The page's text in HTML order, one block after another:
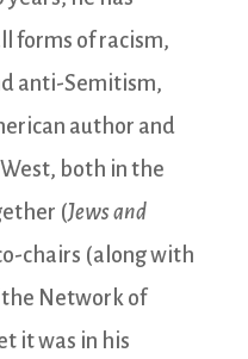
forms of racism,
anti-Semitism,
author and
both in the
(Jews and
chairs (along with
Network of
it was in his